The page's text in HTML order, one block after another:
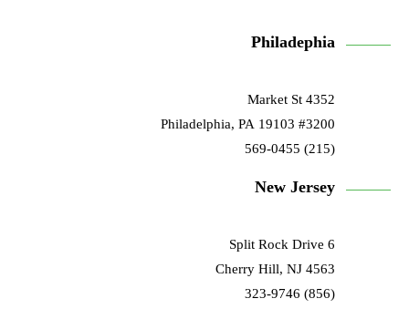
Philadephia
4352 Market St
#3200 Philadelphia, PA 19103
(215) 569-0455
New Jersey
6 Split Rock Drive
Cherry Hill, NJ 4563
(856) 323-9746